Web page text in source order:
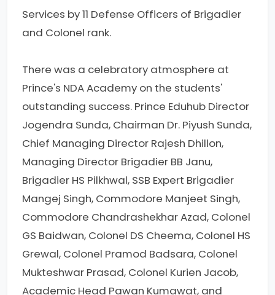
Services by 11 Defense Officers of Brigadier
and Colonel rank.
There was a celebratory atmosphere at
Prince's NDA Academy on the students'
outstanding success. Prince Eduhub Director
Jogendra Sunda, Chairman Dr. Piyush Sunda,
Chief Managing Director Rajesh Dhillon,
Managing Director Brigadier BB Janu,
Brigadier HS Pilkhwal, SSB Expert Brigadier
Mangej Singh, Commodore Manjeet Singh,
Commodore Chandrashekhar Azad, Colonel
GS Baidwan, Colonel DS Cheema, Colonel HS
Grewal, Colonel Pramod Badsara, Colonel
Mukteshwar Prasad, Colonel Kurien Jacob,
Academic Head Pawan Kumawat, and